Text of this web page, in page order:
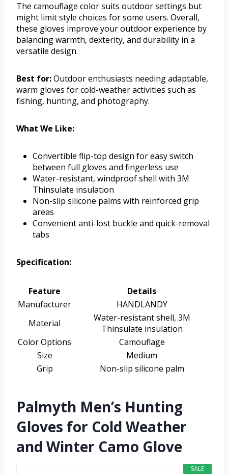
The camouflage color suits outdoor settings but
might limit style choices for some users. Overall,
these gloves improve your outdoor experience by
balancing warmth, dexterity, and durability in a
versatile design.
Best for:Outdoor enthusiasts needing adaptable,
warm gloves for cold-weather activities such as
fishing, hunting, and photography.
What We Like:
Convertible flip-top design for easy switch
between full gloves and fingerless use
Water-resistant, windproof shell with 3M
Thinsulate insulation
Non-slip silicone palms with reinforced grip
areas
Convenient anti-lost buckle and quick-removal
tabs
Specification:
Feature
Details
Manufacturer
HANDLANDY
Material
Water-resistant shell, 3M
Thinsulate insulation
Color Options
Camouflage
Size
Medium
Grip
Non-slip silicone palm
Palmyth Men’s Hunting
Gloves for Cold Weather
and Winter Camo Glove
SALE